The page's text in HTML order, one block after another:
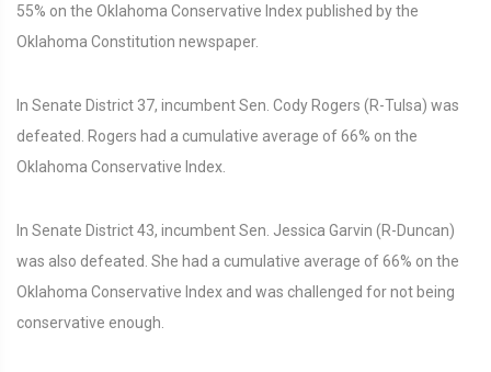
55% on the Oklahoma Conservative Index published by the
Oklahoma Constitution newspaper.
In Senate District 37, incumbent Sen. Cody Rogers (R-Tulsa) was
defeated. Rogers had a cumulative average of 66% on the
Oklahoma Conservative Index.
In Senate District 43, incumbent Sen. Jessica Garvin (R-Duncan)
was also defeated. She had a cumulative average of 66% on the
Oklahoma Conservative Index and was challenged for not being
conservative enough.